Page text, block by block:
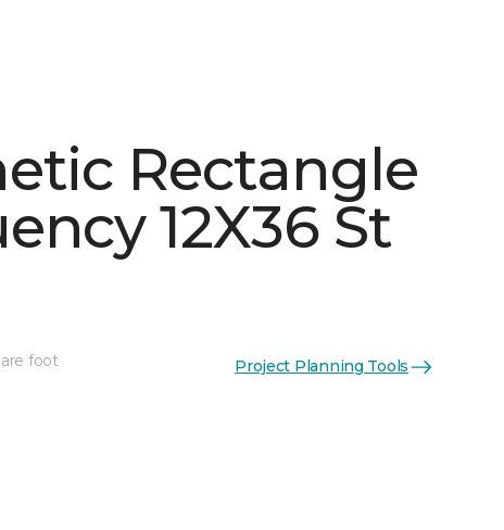
Rectangle
12X36 St
foot Project Planning Tools